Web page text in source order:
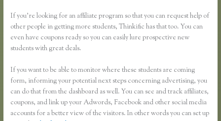
If you’re looking for an affiliate program so that you can request help of
other people in getting more students, Thinkific has that too. You can
even have coupons ready so you can easily lure prospective new
students with great deals.
If you want to be able to monitor where these students are coming
form, informing your potential next steps concerning advertising, you
can do that from the dashboard as well. You can see and track affiliates,
coupons, and link up your Adwords, Facebook and other social media
accounts for a better view of the visitors. In other words you can set up